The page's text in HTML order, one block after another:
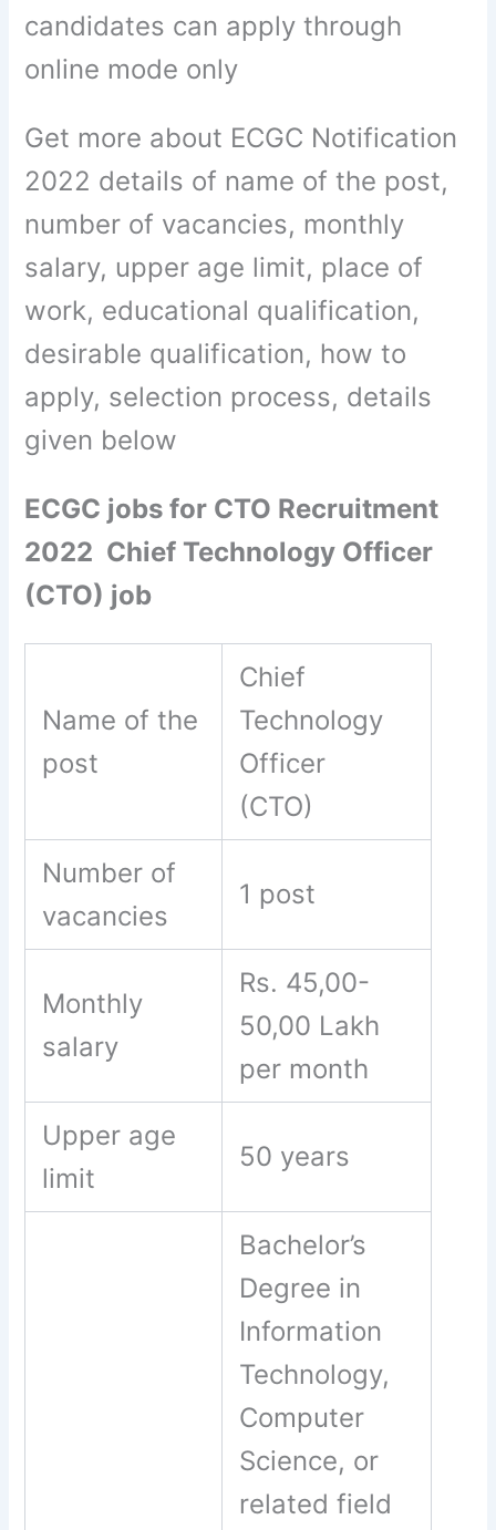
candidates can apply through
online mode only
Get more about ECGC Notification
2022 details of name of the post,
number of vacancies, monthly
salary, upper age limit, place of
work, educational qualification,
desirable qualification, how to
apply, selection process, details
given below
ECGC jobs for CTO Recruitment
2022 Chief Technology Officer
(CTO) job
Name of the
post
Chief
Technology
Officer
(CTO)
Number of
vacancies
1 post
Monthly
salary
Rs. 45,00-
50,00 Lakh
per month
Upper age
limit
50 years
Bachelor’s
Degree in
Information
Technology,
Computer
Science, or
related field